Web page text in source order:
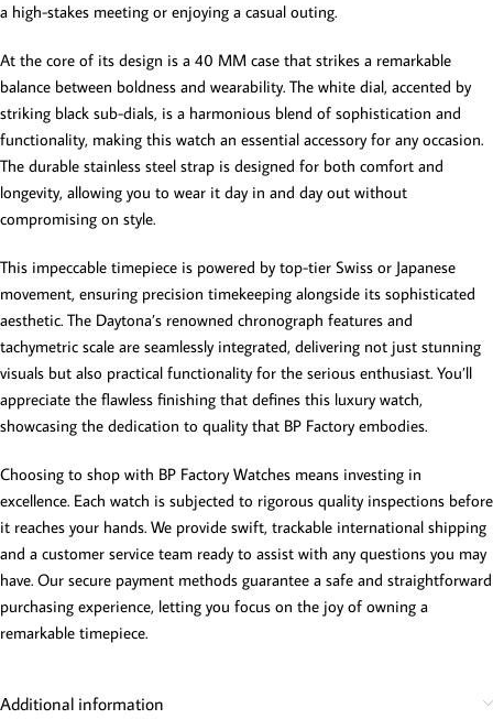
a high-stakes meeting or enjoying a casual outing.
At the core of its design is a 40 MM case that strikes a remarkable
balance between boldness and wearability. The white dial, accented by
striking black sub-dials, is a harmonious blend of sophistication and
functionality, making this watch an essential accessory for any occasion.
The durable stainless steel strap is designed for both comfort and
longevity, allowing you to wear it day in and day out without
compromising on style.
This impeccable timepiece is powered by top-tier Swiss or Japanese
movement, ensuring precision timekeeping alongside its sophisticated
aesthetic. The Daytona’s renowned chronograph features and
tachymetric scale are seamlessly integrated, delivering not just stunning
visuals but also practical functionality for the serious enthusiast. You’ll
appreciate the flawless finishing that defines this luxury watch,
showcasing the dedication to quality that BP Factory embodies.
Choosing to shop with BP Factory Watches means investing in
excellence. Each watch is subjected to rigorous quality inspections before
it reaches your hands. We provide swift, trackable international shipping
and a customer service team ready to assist with any questions you may
have. Our secure payment methods guarantee a safe and straightforward
purchasing experience, letting you focus on the joy of owning a
remarkable timepiece.
Additional information